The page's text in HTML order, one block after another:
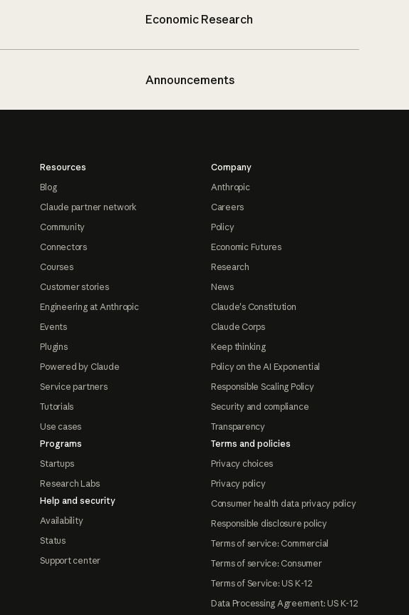
Economic Research
Announcements
Resources
Blog
Claude partner network
Community
Connectors
Courses
Customer stories
Engineering at Anthropic
Events
Plugins
Powered by Claude
Service partners
Tutorials
Use cases
Programs
Startups
Research Labs
Help and security
Availability
Status
Support center
Company
Anthropic
Careers
Policy
Economic Futures
Research
News
Claude's Constitution
Claude Corps
Keep thinking
Policy on the AI Exponential
Responsible Scaling Policy
Security and compliance
Transparency
Terms and policies
Privacy choices
Privacy policy
Consumer health data privacy policy
Responsible disclosure policy
Terms of service: Commercial
Terms of service: Consumer
Terms of Service: US K-12
Data Processing Agreement: US K-12